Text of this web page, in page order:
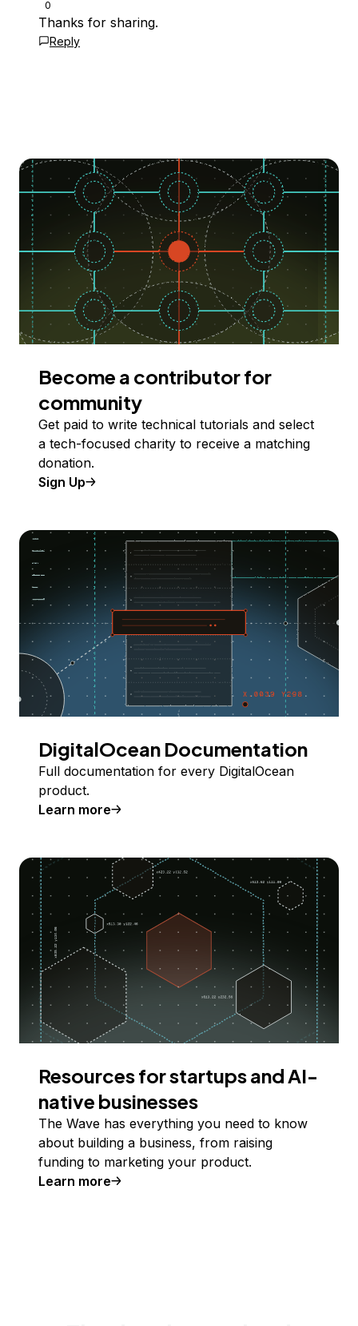
0
Thanks for sharing.
Reply
Become a contributor for
community
Get paid to write technical tutorials and select
a tech-focused charity to receive a matching
donation.
Sign Up
DigitalOcean Documentation
Full documentation for every DigitalOcean
product.
Learn more
Resources for startups and AI-
native businesses
The Wave has everything you need to know
about building a business, from raising
funding to marketing your product.
Learn more